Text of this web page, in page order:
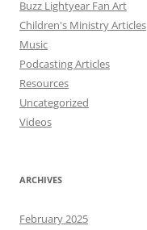
Buzz Lightyear Fan Art
Children's Ministry Articles
Music
Podcasting Articles
Resources
Uncategorized
Videos
ARCHIVES
February 2025